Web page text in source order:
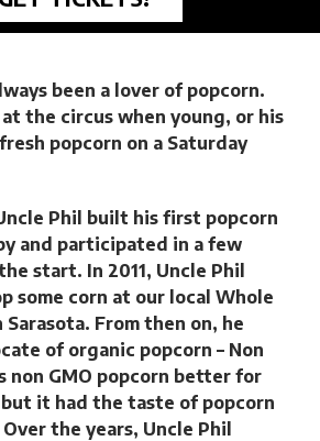
been a lover of popcorn.
the circus when young, or his
popcorn on a Saturday
Phil built his first popcorn
and participated in a few
start. In 2011, Uncle Phil
some corn at our local Whole
From then on, he
of organic popcorn – Non
non GMO popcorn better for
it had the taste of popcorn
the years, Uncle Phil